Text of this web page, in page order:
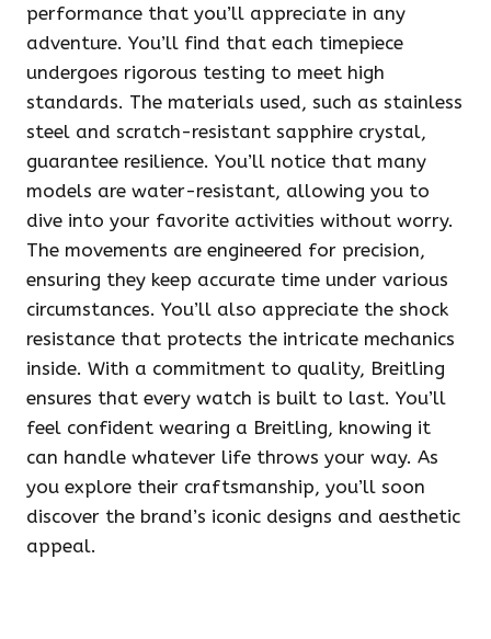
performance that you’ll appreciate in any
adventure. You’ll find that each timepiece
undergoes rigorous testing to meet high
standards. The materials used, such as stainless
steel and scratch-resistant sapphire crystal,
guarantee resilience. You’ll notice that many
models are water-resistant, allowing you to
dive into your favorite activities without worry.
The movements are engineered for precision,
ensuring they keep accurate time under various
circumstances. You’ll also appreciate the shock
resistance that protects the intricate mechanics
inside. With a commitment to quality, Breitling
ensures that every watch is built to last. You’ll
feel confident wearing a Breitling, knowing it
can handle whatever life throws your way. As
you explore their craftsmanship, you’ll soon
discover the brand’s iconic designs and aesthetic
appeal.